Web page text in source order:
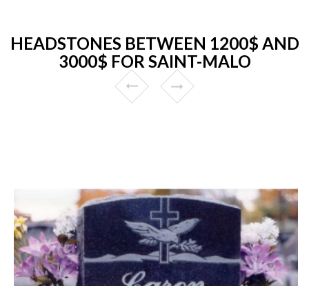
HEADSTONES BETWEEN 1200$ AND
3000$ FOR SAINT-MALO